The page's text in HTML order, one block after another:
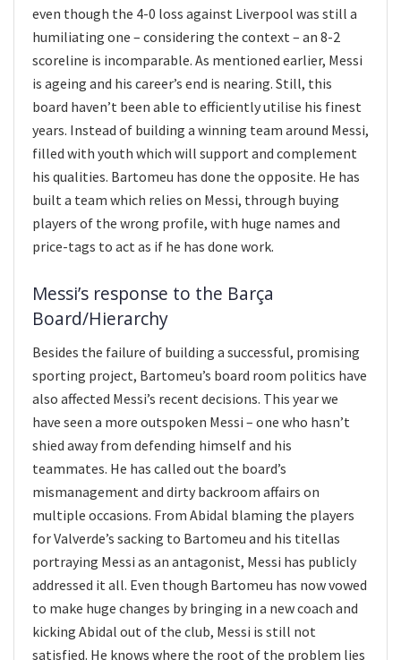
even though the 4-0 loss against Liverpool was still a
humiliating one – considering the context – an 8-2
scoreline is incomparable. As mentioned earlier, Messi
is ageing and his career’s end is nearing. Still, this
board haven’t been able to efficiently utilise his finest
years. Instead of building a winning team around Messi,
filled with youth which will support and complement
his qualities. Bartomeu has done the opposite. He has
built a team which relies on Messi, through buying
players of the wrong profile, with huge names and
price-tags to act as if he has done work.
Messi’s response to the Barça
Board/Hierarchy
Besides the failure of building a successful, promising
sporting project, Bartomeu’s board room politics have
also affected Messi’s recent decisions. This year we
have seen a more outspoken Messi – one who hasn’t
shied away from defending himself and his
teammates. He has called out the board’s
mismanagement and dirty backroom affairs on
multiple occasions. From Abidal blaming the players
for Valverde’s sacking to Bartomeu and his titellas
portraying Messi as an antagonist, Messi has publicly
addressed it all. Even though Bartomeu has now vowed
to make huge changes by bringing in a new coach and
kicking Abidal out of the club, Messi is still not
satisfied. He knows where the root of the problem lies